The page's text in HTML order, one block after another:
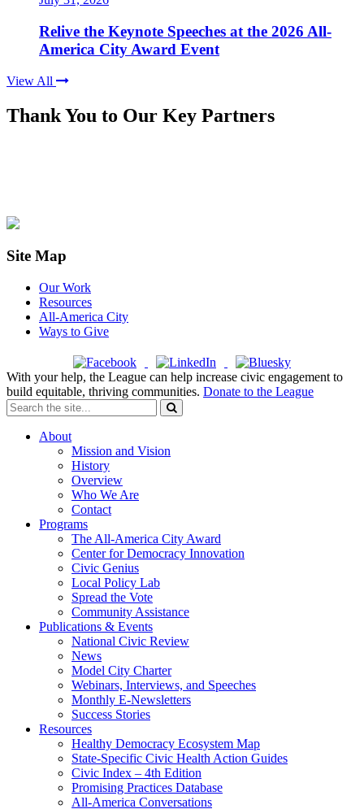
Relive the Keynote Speeches at the 2026 All-
America City Award Event
View All
Thank You to Our Key Partners
Site Map
Our Work
Resources
All-America City
Ways to Give
With your help, the League can help increase civic engagement to
build equitable, thriving communities. Donate to the League
About
Mission and Vision
History
Overview
Who We Are
Contact
Programs
The All-America City Award
Center for Democracy Innovation
Civic Genius
Local Policy Lab
Spread the Vote
Community Assistance
Publications & Events
National Civic Review
News
Model City Charter
Webinars, Interviews, and Speeches
Monthly E-Newsletters
Success Stories
Resources
Healthy Democracy Ecosystem Map
State-Specific Civic Health Action Guides
Civic Index – 4th Edition
Promising Practices Database
All-America Conversations